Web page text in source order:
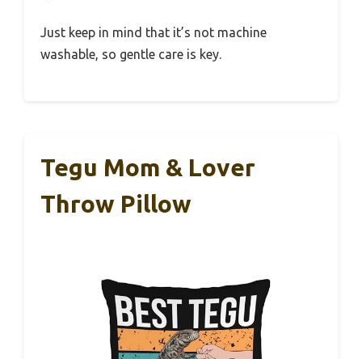
Just keep in mind that it’s not machine
washable, so gentle care is key.
Tegu Mom & Lover
Throw Pillow